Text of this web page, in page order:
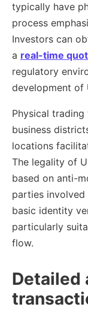
typically have
process
Investors can
a real-time
regulatory
development of
Physical
business
locations
The legality of
based on anti-
parties
basic identity
particularly
flow.
Detailed